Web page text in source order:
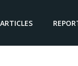
ARTICLES